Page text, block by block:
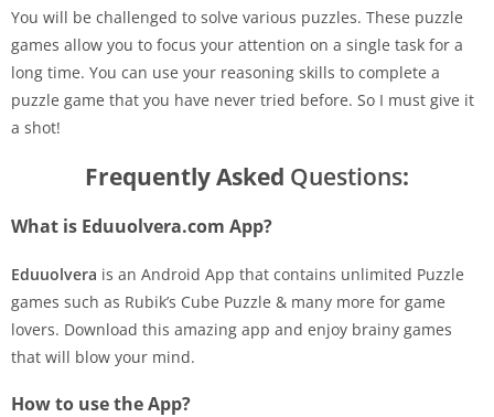
You will be challenged to solve various puzzles. These puzzle
games allow you to focus your attention on a single task for a
long time. You can use your reasoning skills to complete a
puzzle game that you have never tried before. So I must give it
a shot!
Frequently Asked Questions:
What is Eduuolvera.com App?
Eduuolvera is an Android App that contains unlimited Puzzle
games such as Rubik’s Cube Puzzle & many more for game
lovers. Download this amazing app and enjoy brainy games
that will blow your mind.
How to use the App?